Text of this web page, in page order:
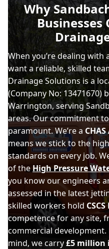
Why
Businesses
When you’re dealing
want a reliable, skilled
Drainage Solutions is a
(Company No: 13471670)
Warrington, serving
areas. Our commitment
paramount. We’re a
means we stick to the
standards on every job.
of theHigh Pressure
you know our engineers
assessed in the latest
skilled workers hold
competence for any site,
commercial
mind, we carry£5 million